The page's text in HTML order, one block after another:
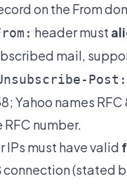
on the From
header must
mail,
Yahoo names
number.
IPs must have valid
connection (stated